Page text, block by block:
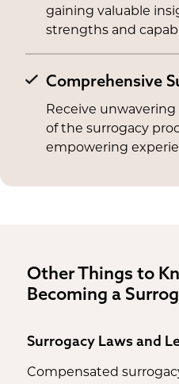
gaining valuable
strengths and
Comprehensive
Receive
of the surrogacy
empowering
Other Things to
Becoming a
Surrogacy Laws and
Compensated